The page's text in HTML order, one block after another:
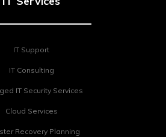
IT Support
IT Consulting
IT Security Services
Cloud Services
Recovery Planning